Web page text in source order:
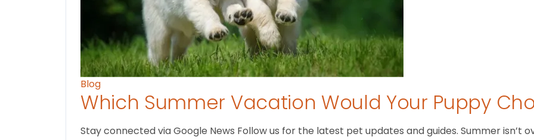
Blog
Which Summer Vacation Would Your Puppy
Stay connected via Google News Follow us for the latest pet updates and guides. Summer isn’t